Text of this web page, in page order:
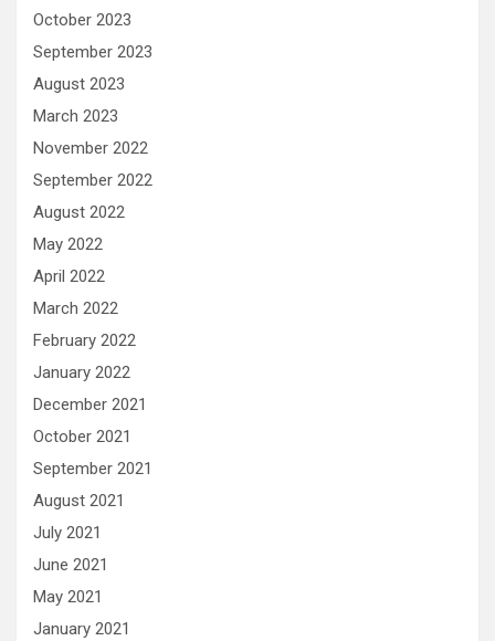
October 2023
September 2023
August 2023
March 2023
November 2022
September 2022
August 2022
May 2022
April 2022
March 2022
February 2022
January 2022
December 2021
October 2021
September 2021
August 2021
July 2021
June 2021
May 2021
January 2021